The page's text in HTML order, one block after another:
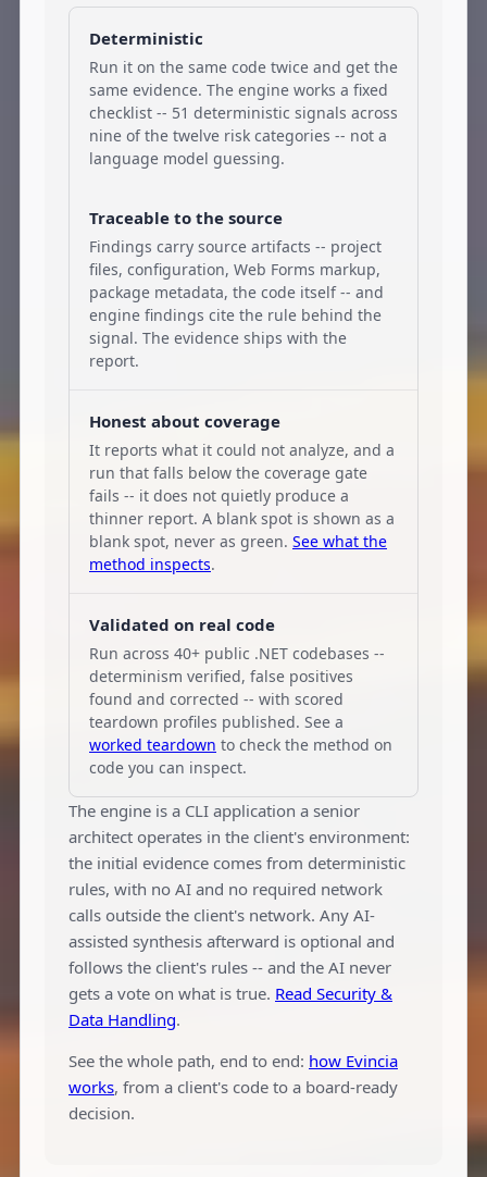
Deterministic
Run it on the same code twice and get the
same evidence. The engine works a fixed
checklist -- 51 deterministic signals across
nine of the twelve risk categories -- not a
language model guessing.
Traceable to the source
Findings carry source artifacts -- project
files, configuration, Web Forms markup,
package metadata, the code itself -- and
engine findings cite the rule behind the
signal. The evidence ships with the
report.
Honest about coverage
It reports what it could not analyze, and a
run that falls below the coverage gate
fails -- it does not quietly produce a
thinner report. A blank spot is shown as a
blank spot, never as green. See what the
method inspects.
Validated on real code
Run across 40+ public .NET codebases --
determinism verified, false positives
found and corrected -- with scored
teardown profiles published. See a
worked teardown to check the method on
code you can inspect.
The engine is a CLI application a senior
architect operates in the client's environment:
the initial evidence comes from deterministic
rules, with no AI and no required network
calls outside the client's network. Any AI-
assisted synthesis afterward is optional and
follows the client's rules -- and the AI never
gets a vote on what is true. Read Security &
Data Handling.
See the whole path, end to end: how Evincia
works, from a client's code to a board-ready
decision.